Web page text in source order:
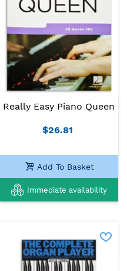
Really Easy Piano Queen
$26.81
Add To Basket
Immediate availability